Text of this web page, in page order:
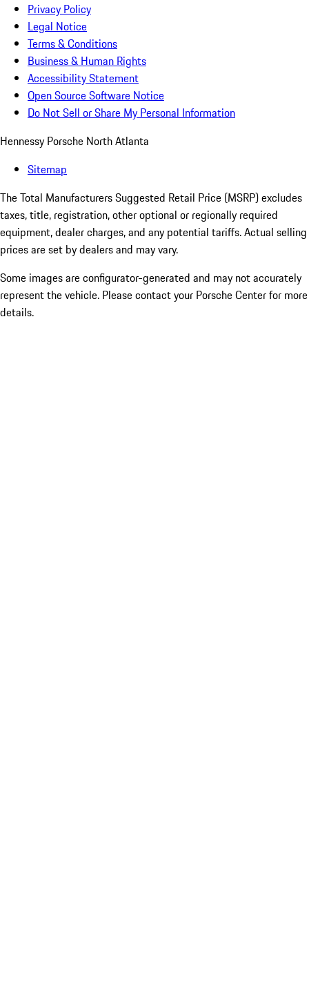
Privacy Policy
Legal Notice
Terms & Conditions
Business & Human Rights
Accessibility Statement
Open Source Software Notice
Do Not Sell or Share My Personal Information
Hennessy Porsche North Atlanta
Sitemap
The Total Manufacturers Suggested Retail Price (MSRP) excludes
taxes, title, registration, other optional or regionally required
equipment, dealer charges, and any potential tariffs. Actual selling
prices are set by dealers and may vary.
Some images are configurator-generated and may not accurately
represent the vehicle. Please contact your Porsche Center for more
details.